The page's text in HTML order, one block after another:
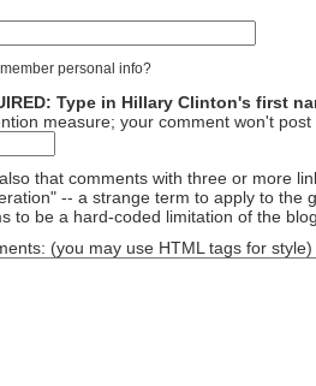
personal info?
Type in Hillary Clinton's first
measure; your comment won't
that comments with three or more
-- a strange term to apply to the
to be a hard-coded limitation of the
(you may use HTML tags for style)